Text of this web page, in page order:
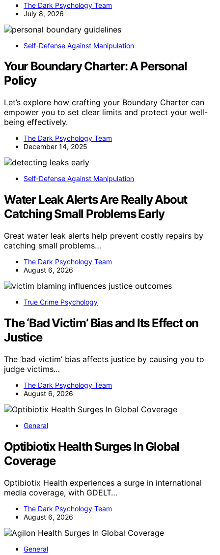
The Dark Psychology Team
July 8, 2026
Self-Defense Against Manipulation
Your Boundary Charter: A Personal
Policy
Let’s explore how crafting your Boundary Charter can
empower you to set clear limits and protect your well-
being effectively.
The Dark Psychology Team
December 14, 2025
Self-Defense Against Manipulation
Water Leak Alerts Are Really About
Catching Small Problems Early
Great water leak alerts help prevent costly repairs by
catching small problems…
The Dark Psychology Team
August 6, 2026
True Crime Psychology
The ‘Bad Victim’ Bias and Its Effect on
Justice
The ‘bad victim’ bias affects justice by causing you to
judge victims…
The Dark Psychology Team
August 6, 2026
General
Optibiotix Health Surges In Global
Coverage
Optibiotix Health experiences a surge in international
media coverage, with GDELT…
The Dark Psychology Team
August 6, 2026
General